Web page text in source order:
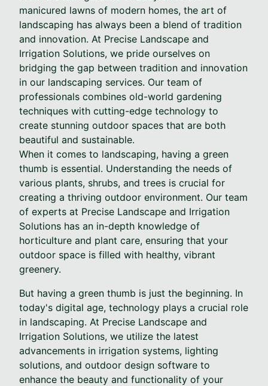
manicured lawns of modern homes, the art of
landscaping has always been a blend of tradition
and innovation. At Precise Landscape and
Irrigation Solutions, we pride ourselves on
bridging the gap between tradition and innovation
in our landscaping services. Our team of
professionals combines old-world gardening
techniques with cutting-edge technology to
create stunning outdoor spaces that are both
beautiful and sustainable.
When it comes to landscaping, having a green
thumb is essential. Understanding the needs of
various plants, shrubs, and trees is crucial for
creating a thriving outdoor environment. Our team
of experts at Precise Landscape and Irrigation
Solutions has an in-depth knowledge of
horticulture and plant care, ensuring that your
outdoor space is filled with healthy, vibrant
greenery.
But having a green thumb is just the beginning. In
today's digital age, technology plays a crucial role
in landscaping. At Precise Landscape and
Irrigation Solutions, we utilize the latest
advancements in irrigation systems, lighting
solutions, and outdoor design software to
enhance the beauty and functionality of your